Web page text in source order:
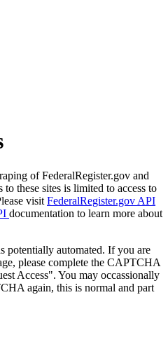
of FederalRegister.gov and
these sites is limited to access to
visit FederalRegister.gov API
documentation to learn more about
potentially automated. If you are
please complete the CAPTCHA
Access". You may occassionally
again, this is normal and part